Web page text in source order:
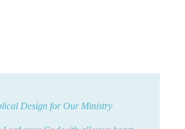
Design for Our Ministry